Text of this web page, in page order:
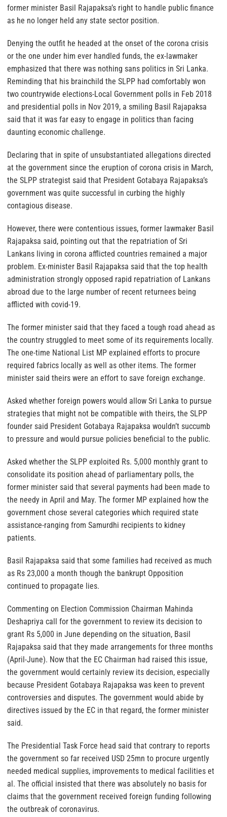
former minister Basil Rajapaksa’s right to handle public finance
as he no longer held any state sector position.
Denying the outfit he headed at the onset of the corona crisis
or the one under him ever handled funds, the ex-lawmaker
emphasized that there was nothing sans politics in Sri Lanka.
Reminding that his brainchild the SLPP had comfortably won
two countrywide elections-Local Government polls in Feb 2018
and presidential polls in Nov 2019, a smiling Basil Rajapaksa
said that it was far easy to engage in politics than facing
daunting economic challenge.
Declaring that in spite of unsubstantiated allegations directed
at the government since the eruption of corona crisis in March,
the SLPP strategist said that President Gotabaya Rajapaksa’s
government was quite successful in curbing the highly
contagious disease.
However, there were contentious issues, former lawmaker Basil
Rajapaksa said, pointing out that the repatriation of Sri
Lankans living in corona afflicted countries remained a major
problem. Ex-minister Basil Rajapaksa said that the top health
administration strongly opposed rapid repatriation of Lankans
abroad due to the large number of recent returnees being
afflicted with covid-19.
The former minister said that they faced a tough road ahead as
the country struggled to meet some of its requirements locally.
The one-time National List MP explained efforts to procure
required fabrics locally as well as other items. The former
minister said theirs were an effort to save foreign exchange.
Asked whether foreign powers would allow Sri Lanka to pursue
strategies that might not be compatible with theirs, the SLPP
founder said President Gotabaya Rajapaksa wouldn’t succumb
to pressure and would pursue policies beneficial to the public.
Asked whether the SLPP exploited Rs. 5,000 monthly grant to
consolidate its position ahead of parliamentary polls, the
former minister said that several payments had been made to
the needy in April and May. The former MP explained how the
government chose several categories which required state
assistance-ranging from Samurdhi recipients to kidney
patients.
Basil Rajapaksa said that some families had received as much
as Rs 23,000 a month though the bankrupt Opposition
continued to propagate lies.
Commenting on Election Commission Chairman Mahinda
Deshapriya call for the government to review its decision to
grant Rs 5,000 in June depending on the situation, Basil
Rajapaksa said that they made arrangements for three months
(April-June). Now that the EC Chairman had raised this issue,
the government would certainly review its decision, especially
because President Gotabaya Rajapaksa was keen to prevent
controversies and disputes. The government would abide by
directives issued by the EC in that regard, the former minister
said.
The Presidential Task Force head said that contrary to reports
the government so far received USD 25mn to procure urgently
needed medical supplies, improvements to medical facilities et
al. The official insisted that there was absolutely no basis for
claims that the government received foreign funding following
the outbreak of coronavirus.